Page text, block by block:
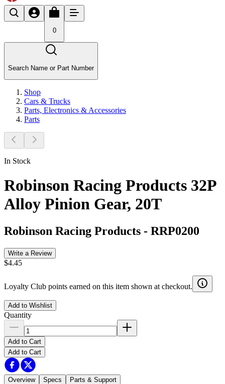
0
Search Name or Part Number
Shop
Cars & Trucks
Parts, Electronics & Accessories
Parts
In Stock
Robinson Racing Products 32P
Alloy Pinion Gear, 20T
Robinson Racing Products - RRP0200
Write a Review
$4.45
Loyalty Club points earned on this item shown at checkout.
Add to Wishlist
Quantity
Add to Cart
Add to Cart
Overview Specs Parts & Support